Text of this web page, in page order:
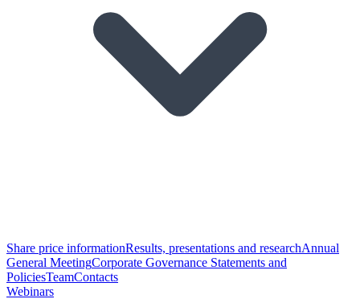
Share price informationResults, presentations and researchAnnual
General MeetingCorporate Governance Statements and
PoliciesTeamContacts
Webinars